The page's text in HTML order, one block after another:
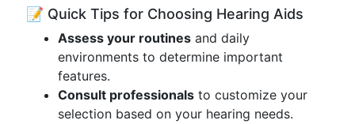
📝 Quick Tips for Choosing Hearing Aids
Assess your routines and daily
environments to determine important
features.
Consult professionals to customize your
selection based on your hearing needs.